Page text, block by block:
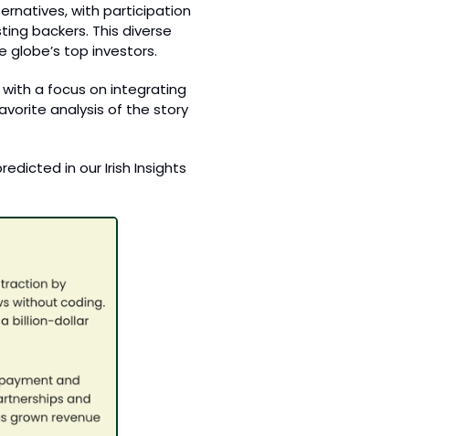
with participation
backers. This diverse
top investors.
a focus on integrating
analysis of the story
in our Irish Insights